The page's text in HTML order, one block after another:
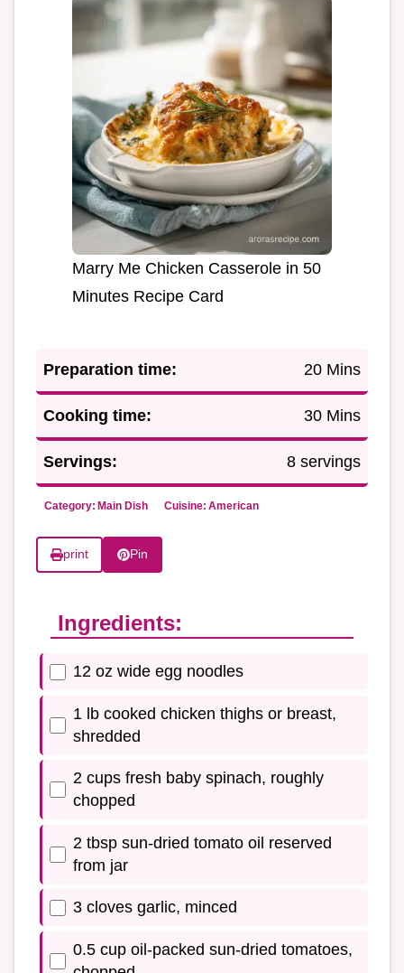
Marry Me Chicken Casserole in 50
Minutes Recipe Card
Preparation time: 20 Mins
Cooking time: 30 Mins
Servings: 8 servings
Category: Main Dish Cuisine: American
print Pin
Ingredients:
12 oz wide egg noodles
1 lb cooked chicken thighs or breast,
shredded
2 cups fresh baby spinach, roughly
chopped
2 tbsp sun-dried tomato oil reserved
from jar
3 cloves garlic, minced
0.5 cup oil-packed sun-dried tomatoes,